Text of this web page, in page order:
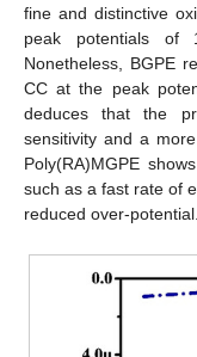
fine and distinctive
peak potentials of
Nonetheless, BGPE
CC at the peak
deduces that the
sensitivity and a
Poly(RA)MGPE
such as a fast rate of
reduced over-potential.